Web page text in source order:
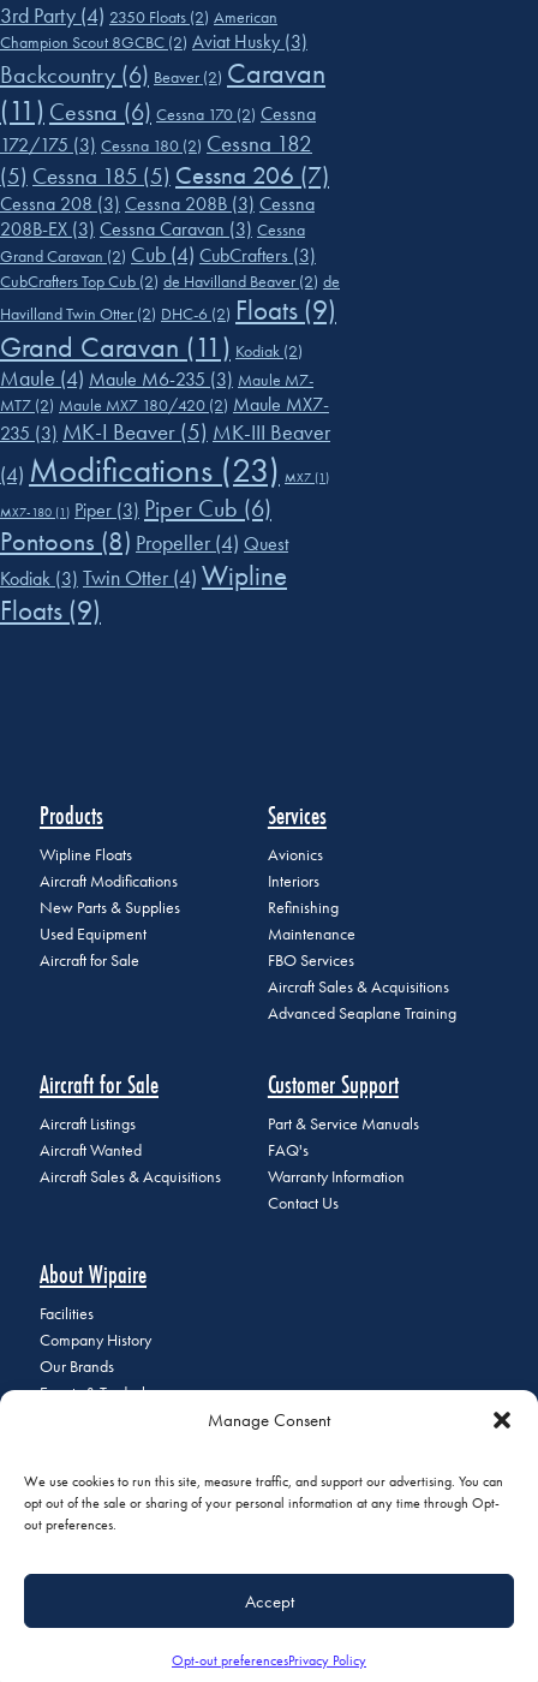
Manage Consent
We use cookies to run this site, measure traffic, and support our advertising. You can
opt out of the sale or sharing of your personal information at any time through Opt-
out preferences.
Accept
Opt-out preferencesPrivacy Policy
3rd Party (4) 2350 Floats (2) American
Champion Scout 8GCBC (2) Aviat Husky (3)
Backcountry (6) Beaver (2) Caravan
(11) Cessna (6) Cessna 170 (2) Cessna
172/175 (3) Cessna 180 (2) Cessna 182
(5) Cessna 185 (5) Cessna 206 (7)
Cessna 208 (3) Cessna 208B (3) Cessna
208B-EX (3) Cessna Caravan (3) Cessna
Grand Caravan (2) Cub (4) CubCrafters (3)
CubCrafters Top Cub (2) de Havilland Beaver (2) de
Havilland Twin Otter (2) DHC-6 (2) Floats (9)
Grand Caravan (11) Kodiak (2)
Maule (4) Maule M6-235 (3) Maule M7-
MT7 (2) Maule MX7 180/420 (2) Maule MX7-
235 (3) MK-I Beaver (5) MK-III Beaver
(4) Modifications (23) MX7 (1)
MX7-180 (1) Piper (3) Piper Cub (6)
Pontoons (8) Propeller (4) Quest
Kodiak (3) Twin Otter (4) Wipline
Floats (9)
Products
Wipline Floats
Aircraft Modifications
New Parts & Supplies
Used Equipment
Aircraft for Sale
Services
Avionics
Interiors
Refinishing
Maintenance
FBO Services
Aircraft Sales & Acquisitions
Advanced Seaplane Training
Aircraft for Sale
Aircraft Listings
Aircraft Wanted
Aircraft Sales & Acquisitions
Customer Support
Part & Service Manuals
FAQ's
Warranty Information
Contact Us
About Wipaire
Facilities
Company History
Our Brands
Events & Tradeshows
Join Our Email List
+1 (651) 451-1205|
Share My Personal Information